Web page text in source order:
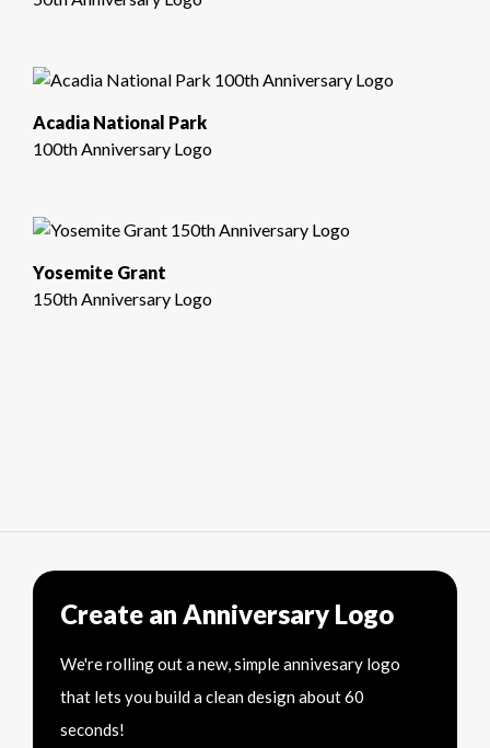
Acadia National Park
100th Anniversary Logo
Yosemite Grant
150th Anniversary Logo
Create an Anniversary Logo
We're rolling out a new, simple annivesary logo
that lets you build a clean design about 60
seconds!